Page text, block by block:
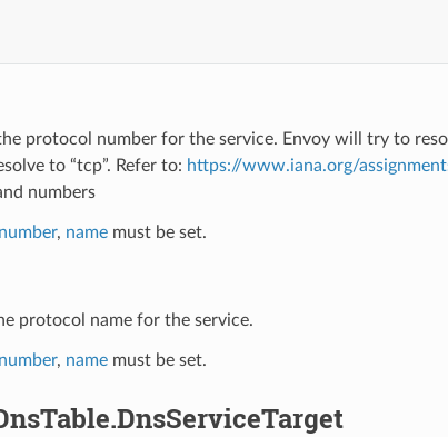
protocol number for the service. Envoy will try to
to “tcp”. Refer to: https://www.iana.org/
numbers
number, namemust be set.
protocol name for the service.
number, namemust be set.